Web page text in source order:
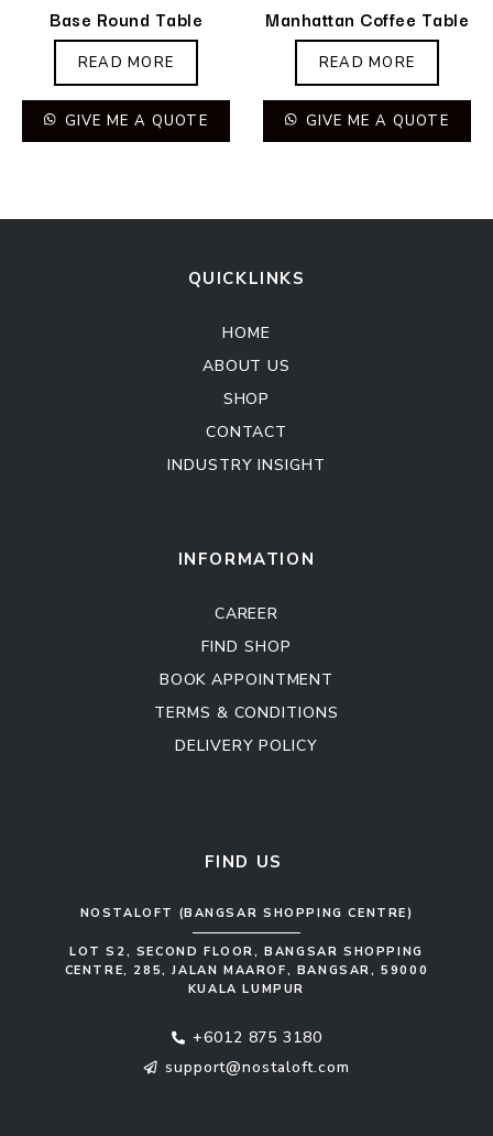
Base Round Table
READ MORE
GIVE ME A QUOTE
Manhattan Coffee Table
READ MORE
GIVE ME A QUOTE
QUICKLINKS
HOME
ABOUT US
SHOP
CONTACT
INDUSTRY INSIGHT
INFORMATION
CAREER
FIND SHOP
BOOK APPOINTMENT
TERMS & CONDITIONS
DELIVERY POLICY
FIND US
NOSTALOFT (BANGSAR SHOPPING CENTRE)
LOT S2, SECOND FLOOR, BANGSAR SHOPPING
CENTRE, 285, JALAN MAAROF, BANGSAR, 59000
KUALA LUMPUR
+6012 875 3180
support@nostaloft.com